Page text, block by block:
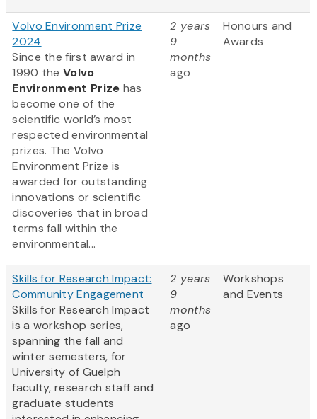
Volvo Environment Prize
2024
Since the first award in
1990 theVolvo
Environment Prize has
become one of the
scientific world’s most
respected environmental
prizes. The Volvo
Environment Prize is
awarded for outstanding
innovations or scientific
discoveries that in broad
terms fall within the
environmental...
2 years
9
months
ago
Honours and
Awards
Skills for Research Impact:
Community Engagement
Skills for Research Impact
is a workshop series,
spanning the fall and
winter semesters, for
University of Guelph
faculty, research staff and
graduate students
2 years
9
months
ago
Workshops
and Events